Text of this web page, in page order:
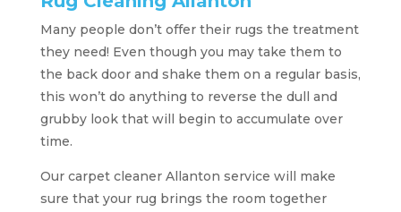
Many people don’t offer their rugs the treatment
they need! Even though you may take them to
the back door and shake them on a regular basis,
this won’t do anything to reverse the dull and
grubby look that will begin to accumulate over
time.
Our carpet cleaner Allanton service will make
sure that your rug brings the room together